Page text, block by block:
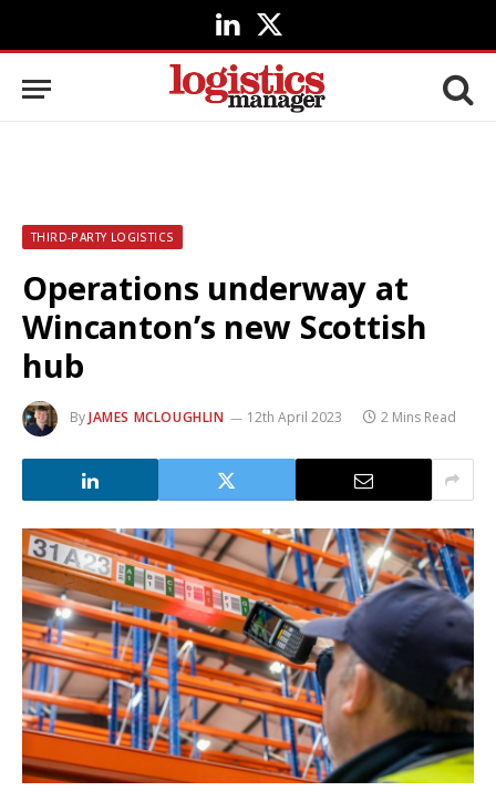
LinkedIn
X
(Twitter)
THIRD-PARTY LOGISTICS
Operations underway at
Wincanton’s new Scottish
hub
ByJAMES MCLOUGHLIN 12th April 2023 2 Mins Read